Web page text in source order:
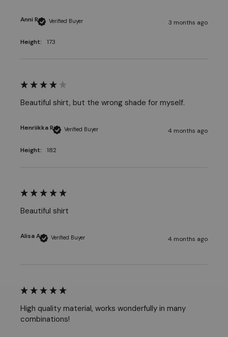
Verified Buyer
Anni R
Height: 173
3 months ago
Verified Buyer
Henriikka R
Height: 182
Beautiful shirt, but the wrong shade for myself.
4 months ago
Verified Buyer
Alisa A
Beautiful shirt
4 months ago
High quality material, works wonderfully in many
combinations!